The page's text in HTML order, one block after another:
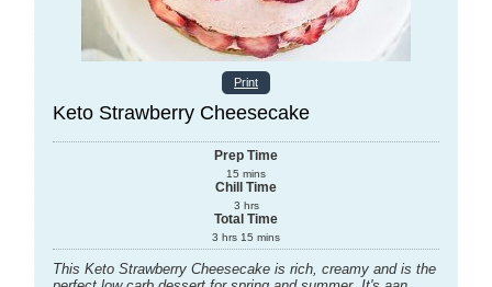
Print
Keto Strawberry Cheesecake
Prep Time
15 mins
Chill Time
3 hrs
Total Time
3 hrs 15 mins
This Keto Strawberry Cheesecake is rich, creamy and is the